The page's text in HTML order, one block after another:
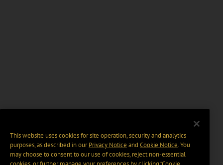
This website uses cookies for site operation, security and analytics
purposes, as described in ourPrivacy Notice and Cookie Notice. You
may choose to consent to our use of cookies, reject non-essential